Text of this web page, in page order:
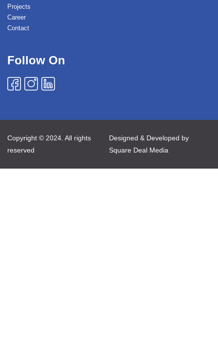
Projects
Career
Contact
Follow On
Copyright © 2024. All rights
reserved
Designed & Developed by
Square Deal Media